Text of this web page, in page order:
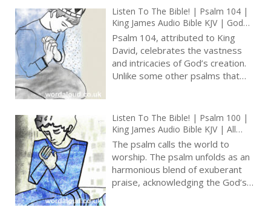
those who harm him [ … ]
Listen To The Bible! | Psalm 104 |
King James Audio Bible KJV | God
The Creator And Provider | Prayer
With Jesus And King David | True
Faith In God | Pray The Psalms
Psalm 104, attributed to King
David, celebrates the vastness
and intricacies of God’s creation.
Unlike some other psalms that
world and presents God as its
masterful architect [ … ]
Listen To The Bible! | Psalm 100 |
King James Audio Bible KJV | All
Lands Summoned To Praise God |
Prayer With Jesus And King David |
True Faith In God | Pray The Psalms
The psalm calls the world to
worship. The psalm unfolds as an
harmonious blend of exuberant
praise, acknowledging the God’s